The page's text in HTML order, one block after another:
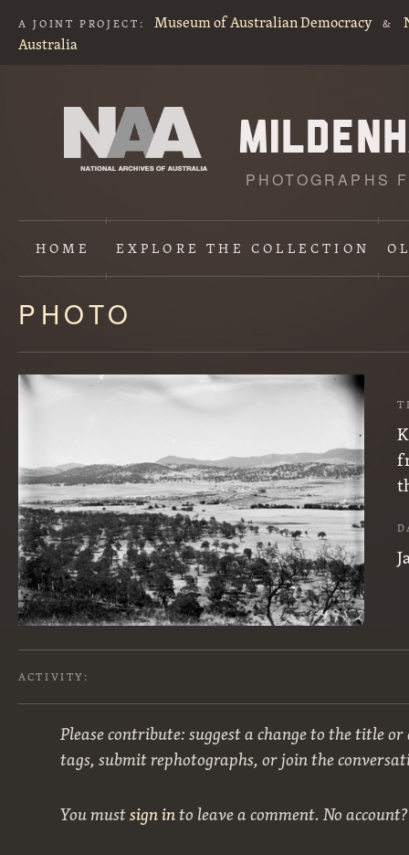
A JOINT PROJECT: Museum of Australian Democracy &
Australia
PHOTOGRAPHS
HOME EXPLORETHE COLLECTION
Content
starts
here
PHOTO
ACTIVITY:
Please contribute: suggest a change to the title
tags, submit rephotographs, or join the
You mustsign into leave a comment. No